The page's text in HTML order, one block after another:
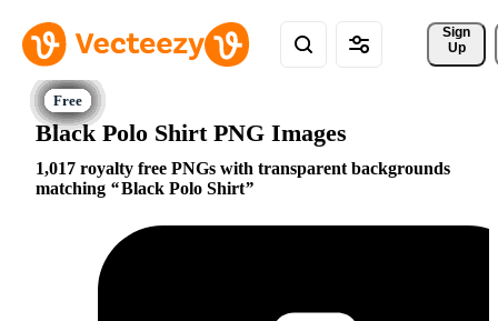
Sign
Up
Black Polo Shirt PNG Images
1,017 royalty free PNGs with transparent backgrounds
matching
Black Polo Shirt